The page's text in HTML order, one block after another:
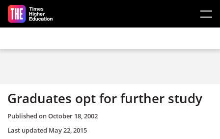
Skip to main content
Graduates opt for further study
Published onOctober 18, 2002
Last updated May 22, 2015